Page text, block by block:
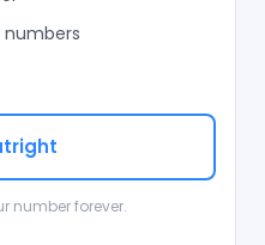
number forever.